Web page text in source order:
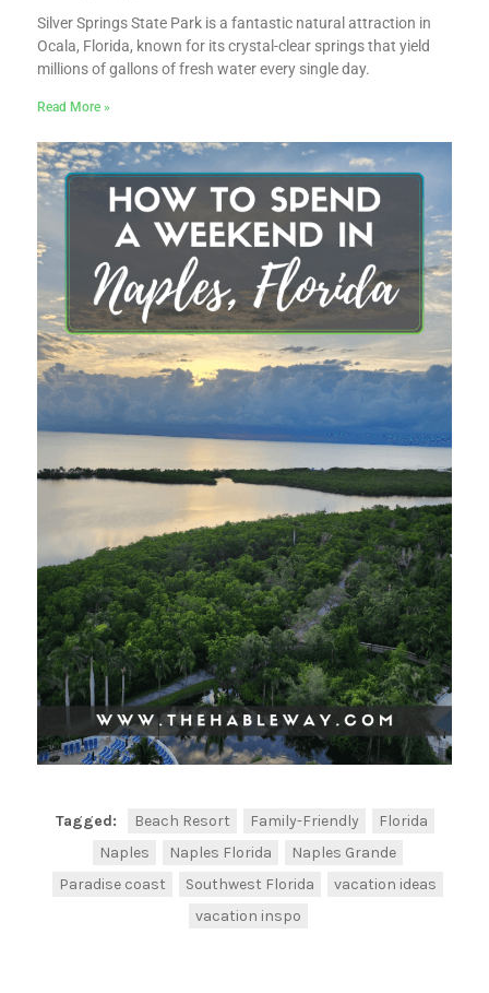
Silver Springs State Park is a fantastic natural attraction in
Ocala, Florida, known for its crystal-clear springs that yield
millions of gallons of fresh water every single day.
Read More »
Tagged: Beach Resort Family-Friendly
Florida
Naples
Naples Florida
Naples Grande
Paradise coast
Southwest Florida
vacation ideas
vacation inspo